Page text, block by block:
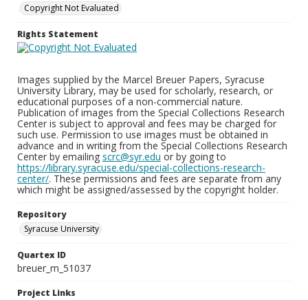
Copyright Not Evaluated
Rights Statement
Images supplied by the Marcel Breuer Papers, Syracuse
University Library, may be used for scholarly, research, or
educational purposes of a non-commercial nature.
Publication of images from the Special Collections Research
Center is subject to approval and fees may be charged for
such use. Permission to use images must be obtained in
advance and in writing from the Special Collections Research
Center by emailing scrc@syr.edu or by going to
https://library.syracuse.edu/special-collections-research-
center/. These permissions and fees are separate from any
which might be assigned/assessed by the copyright holder.
Repository
Syracuse University
Quartex ID
breuer_m_51037
Project Links